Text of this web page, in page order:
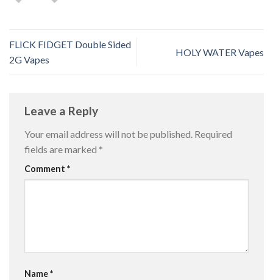
FLICK FIDGET Double Sided
2G Vapes
HOLY WATER Vapes
Leave a Reply
Your email address will not be published. Required
fields are marked *
Comment *
Name*